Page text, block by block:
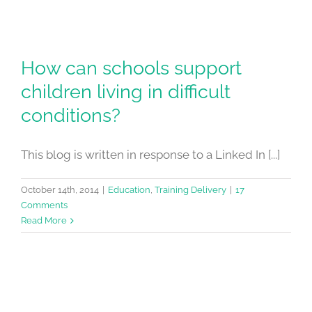
How can schools support
children living in difficult
conditions?
This blog is written in response to a Linked In [...]
October 14th, 2014 Education, Training Delivery
17
Comments
Read More